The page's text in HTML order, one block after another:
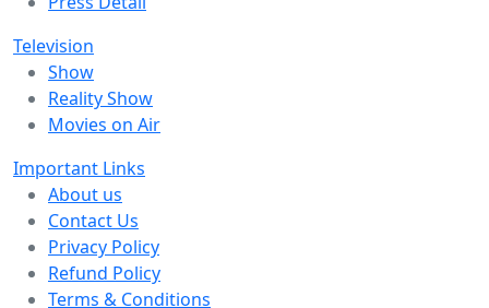
Television
Show
Reality Show
Movies on Air
Important Links
About us
Contact Us
Privacy Policy
Refund Policy
Terms & Conditions